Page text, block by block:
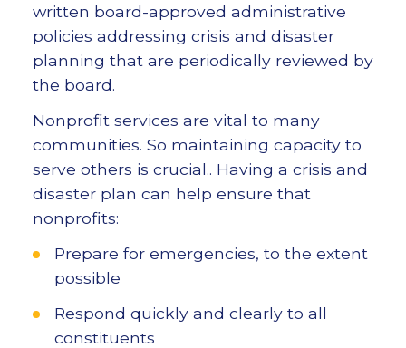
written board-approved administrative
policies addressing crisis and disaster
planning that are periodically reviewed by
the board.
Nonprofit services are vital to many
communities. So maintaining capacity to
serve others is crucial.. Having a crisis and
disaster plan can help ensure that
nonprofits:
Prepare for emergencies, to the extent
possible
Respond quickly and clearly to all
constituents